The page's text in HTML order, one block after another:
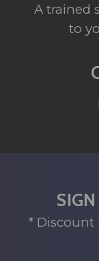
A trained
to
* Discount